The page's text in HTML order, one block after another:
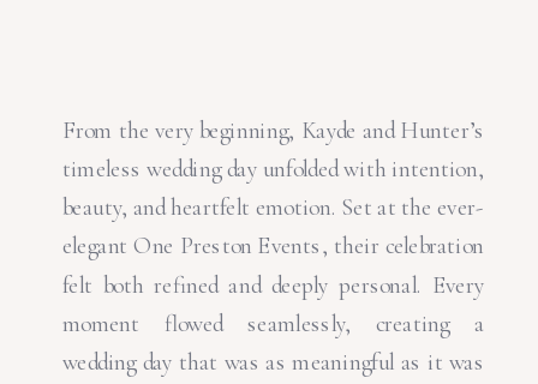
From the very beginning, Kayde and Hunter’s
timeless wedding day unfolded with intention,
beauty, and heartfelt emotion. Set at the ever-
elegant One Preston Events, their celebration
felt both refined and deeply personal. Every
moment flowed seamlessly, creating a
wedding day that was as meaningful as it was